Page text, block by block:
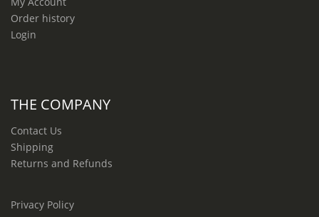
Order history
Login
THE COMPANY
Contact Us
Shipping
Returns and Refunds
Privacy Policy